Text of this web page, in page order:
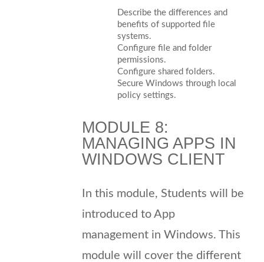
Describe the differences and
benefits of supported file
systems.
Configure file and folder
permissions.
Configure shared folders.
Secure Windows through local
policy settings.
MODULE 8:
MANAGING APPS IN
WINDOWS CLIENT
In this module, Students will be
introduced to App
management in Windows. This
module will cover the different